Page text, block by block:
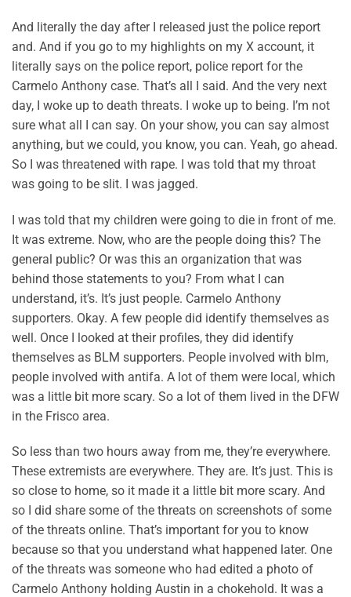
And literally the day after I released just the police report
and. And if you go to my highlights on my X account, it
literally says on the police report, police report for the
Carmelo Anthony case. That’s all I said. And the very next
day, I woke up to death threats. I woke up to being. I’m not
sure what all I can say. On your show, you can say almost
anything, but we could, you know, you can. Yeah, go ahead.
So I was threatened with rape. I was told that my throat
was going to be slit. I was jagged.
I was told that my children were going to die in front of me.
It was extreme. Now, who are the people doing this? The
general public? Or was this an organization that was
behind those statements to you? From what I can
understand, it’s. It’s just people. Carmelo Anthony
supporters. Okay. A few people did identify themselves as
well. Once I looked at their profiles, they did identify
themselves as BLM supporters. People involved with blm,
people involved with antifa. A lot of them were local, which
was a little bit more scary. So a lot of them lived in the DFW
in the Frisco area.
So less than two hours away from me, they’re everywhere.
These extremists are everywhere. They are. It’s just. This is
so close to home, so it made it a little bit more scary. And
so I did share some of the threats on screenshots of some
of the threats online. That’s important for you to know
because so that you understand what happened later. One
of the threats was someone who had edited a photo of
Carmelo Anthony holding Austin in a chokehold. It was a